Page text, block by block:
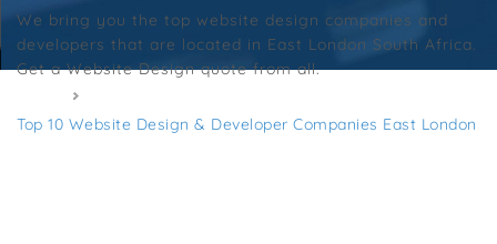
We bring you the top website design companies and
developers that are located in East London South Africa.
Get a Website Design quote from all.
Top 10 Website Design & Developer Companies East London